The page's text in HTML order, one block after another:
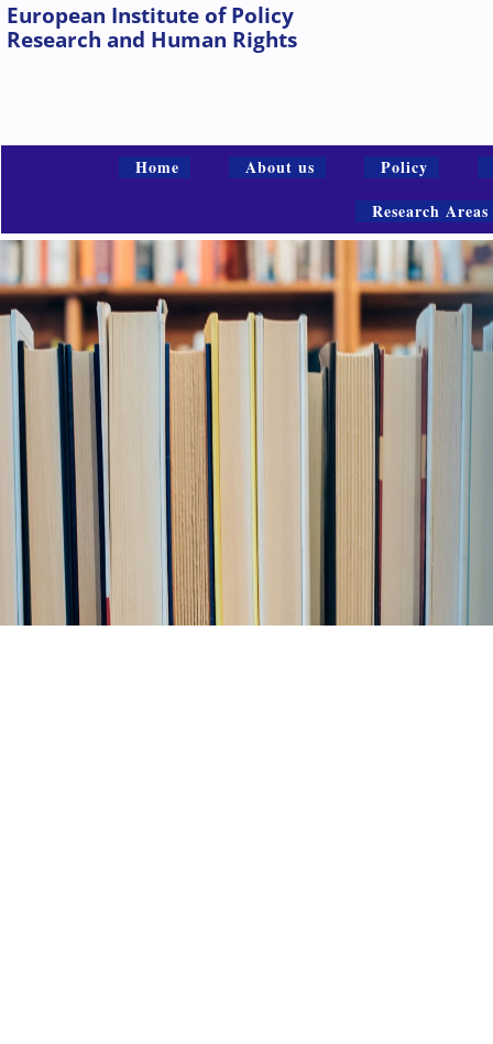
European Institute of Policy
Research and Human Rights
Home About us
Policy
Research Areas